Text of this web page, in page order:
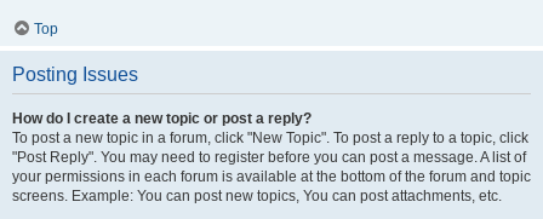
Top
Posting Issues
How do I create a new topic or post a reply?
To post a new topic in a forum, click "New Topic". To post a reply to a topic, click
"Post Reply". You may need to register before you can post a message. A list of
your permissions in each forum is available at the bottom of the forum and topic
screens. Example: You can post new topics, You can post attachments, etc.